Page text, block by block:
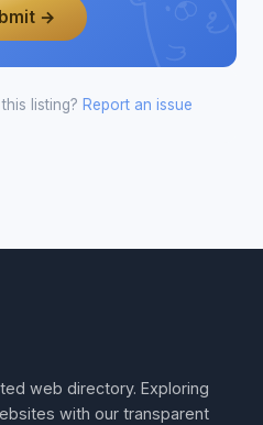
→
listing? Report an issue
web directory. Exploring
with our transparent